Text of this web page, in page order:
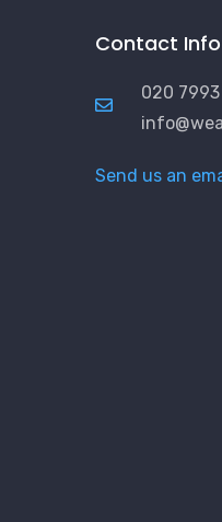
Contact Info
020
Send us an